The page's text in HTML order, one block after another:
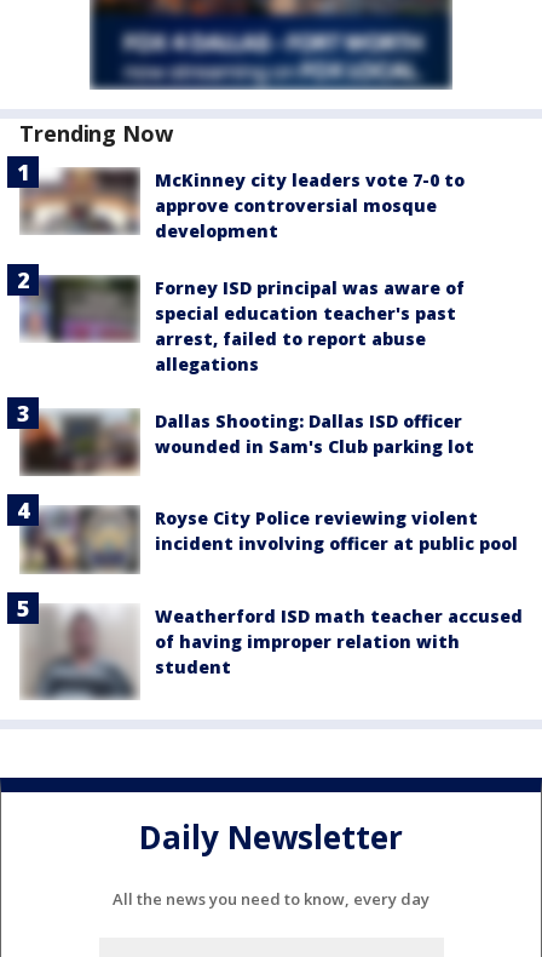
Trending Now
McKinney city leaders vote 7-0 to
approve controversial mosque
development
Forney ISD principal was aware of
special education teacher's past
arrest, failed to report abuse
allegations
Dallas Shooting: Dallas ISD officer
wounded in Sam's Club parking lot
Royse City Police reviewing violent
incident involving officer at public pool
Weatherford ISD math teacher accused
of having improper relation with
student
Daily Newsletter
All the news you need to know, every day